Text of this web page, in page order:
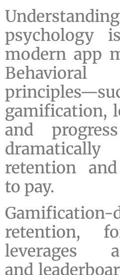
psychology
modern app
Behavioral
gamification,
and
retention
to pay.
Gamification-
retention,
leverages
and